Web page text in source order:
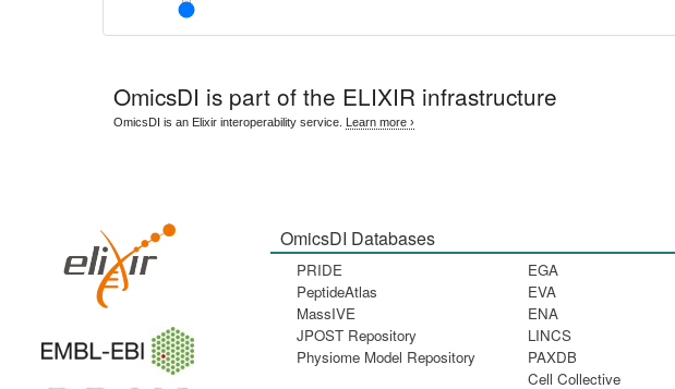
OmicsDI is part of the ELIXIR infrastructure
OmicsDI is an Elixir interoperability service. Learn more ›
OmicsDI Databases
PRIDE
PeptideAtlas
MassIVE
JPOST Repository
Physiome Model Repository
EGA
EVA
ENA
LINCS
PAXDB
Cell Collective